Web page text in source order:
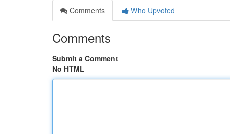
Comments
Who Upvoted
Comments
Submit a Comment
No HTML